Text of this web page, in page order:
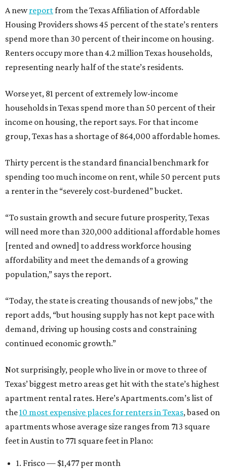
A newreportfrom the Texas Affiliation of Affordable
Housing Providers shows 45 percent of the state’s renters
spend more than 30 percent of their income on housing.
Renters occupy more than 4.2 million Texas households,
representing nearly half of the state’s residents.
Worse yet, 81 percent of extremely low-income
households in Texas spend more than 50 percent of their
income on housing, the report says. For that income
group, Texas has a shortage of 864,000 affordable homes.
Thirty percent is the standard financial benchmark for
spending too much income on rent, while 50 percent puts
a renter in the “severely cost-burdened” bucket.
“To sustain growth and secure future prosperity, Texas
will need more than 320,000 additional affordable homes
[rented and owned] to address workforce housing
affordability and meet the demands of a growing
population,” says the report.
“Today, the state is creating thousands of new jobs,” the
report adds, “but housing supply has not kept pace with
demand, driving up housing costs and constraining
continued economic growth.”
Not surprisingly, people who live in or move to three of
Texas’ biggest metro areas get hit with the state’s highest
apartment rental rates. Here’s Apartments.com’s list of
the10 most expensive places for renters in Texas, based on
apartments whose average size ranges from 713 square
feet in Austin to 771 square feet in Plano:
1. Frisco — $1,477 per month